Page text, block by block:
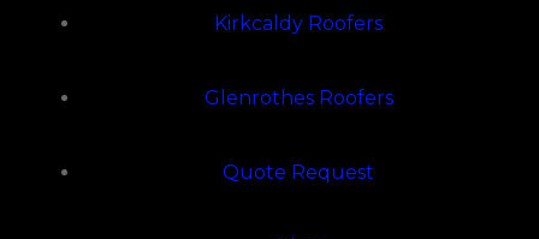
Kirkcaldy Roofers
Glenrothes Roofers
Quote Request